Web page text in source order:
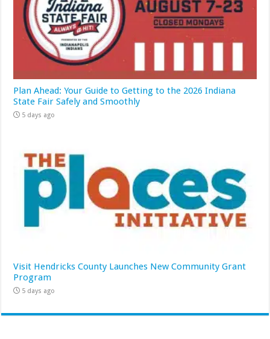
Plan Ahead: Your Guide to Getting to the 2026 Indiana
State Fair Safely and Smoothly
5 days ago
Visit Hendricks County Launches New Community Grant
Program
5 days ago